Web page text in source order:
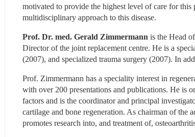
motivated to provide the highest level of care for
multidisciplinary approach to this disease.
Prof. Dr. med. Gerald Zimmermann is the Head
Director of the joint replacement centre. He is a
(2007), and specialized trauma surgery (2007). In
Prof. Zimmermann has a speciality interest in
with over 200 presentations and publications. He is
factors and is the coordinator and principal
cartilage and bone regeneration. As chairman of
promotes research into, and treatment of,